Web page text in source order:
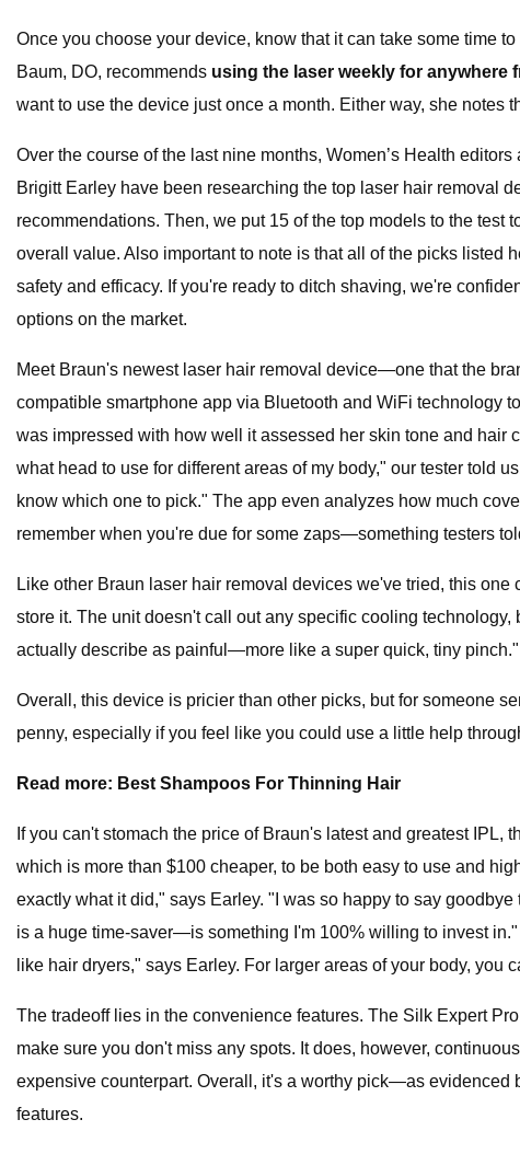
Once you choose your device, know that it can take some time
Baum, DO, recommends using the laser weekly for anywhere
want to use the device just once a month. Either way, she notes
Over the course of the last nine months, Women’s Health
Brigitt Earley have been researching the top laser hair removal
recommendations. Then, we put 15 of the top models to the
overall value. Also important to note is that all of the picks listed
safety and efficacy. If you're ready to ditch shaving, we're
options on the market.
Meet Braun's newest laser hair removal device—one that the
compatible smartphone app via Bluetooth and WiFi technology
was impressed with how well it assessed her skin tone and hair
what head to use for different areas of my body," our tester told
know which one to pick." The app even analyzes how much
remember when you're due for some zaps—something testers
Like other Braun laser hair removal devices we've tried, this
store it. The unit doesn't call out any specific cooling
actually describe as painful—more like a super quick, tiny pinch."
Overall, this device is pricier than other picks, but for someone
penny, especially if you feel like you could use a little help
Read more: Best Shampoos For Thinning Hair
If you can't stomach the price of Braun's latest and greatest
which is more than $100 cheaper, to be both easy to use and
exactly what it did," says Earley. "I was so happy to say
is a huge time-saver—is something I'm 100% willing to invest
like hair dryers," says Earley. For larger areas of your body,
The tradeoff lies in the convenience features. The Silk Expert
make sure you don't miss any spots. It does, however,
expensive counterpart. Overall, it's a worthy pick—as
features.